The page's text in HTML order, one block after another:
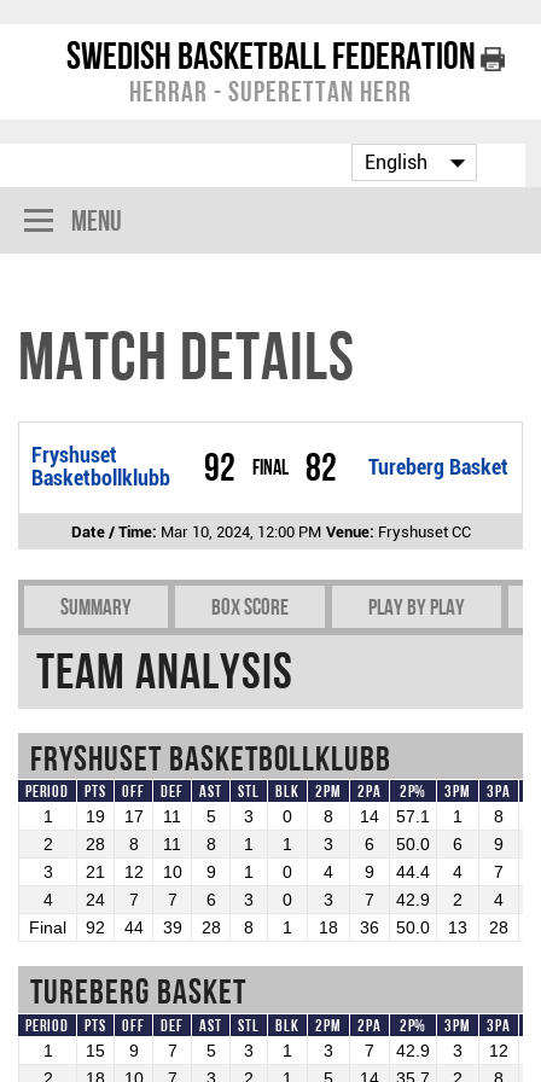
Swedish Basketball Federation
Herrar - Superettan Herr
Menu
Match Details
Fryshuset
Basketbollklubb
92 Final Tureberg Basket
82
Date / Time: Mar 10, 2024, 12:00 PM Venue: Fryshuset CC
Summary Box Score Play by play
Team Analysis
Fryshuset Basketbollklubb
Period Pts OFF DEF AST STL BLK 2PM 2PA 2P% 3PM 3PA
1
19 17 11 5 3 0 8 14 57.1 1 8
2
28 8 11 8 1 1 3 6 50.0 6 9
3
21 12 10 9 1 0 4 9 44.4 4 7
4
24 7 7 6 3 0 3 7 42.9 2 4
Final
92 44 39 28 8 1 18 36 50.0 13 28
Tureberg Basket
Period Pts OFF DEF AST STL BLK 2PM 2PA 2P% 3PM 3PA
1
15 9 7 5 3 1 3 7 42.9 3 12